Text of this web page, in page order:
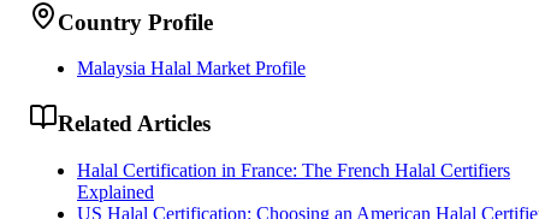
Country Profile
Malaysia Halal Market Profile
Related Articles
Halal Certification in France: The French Halal Certifiers
Explained
US Halal Certification: Choosing an American Halal